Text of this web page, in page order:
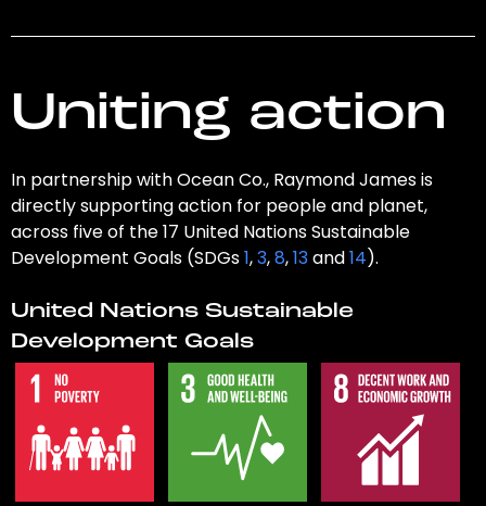
Uniting action
In partnership with Ocean Co., Raymond James is
directly supporting action for people and planet,
across five of the 17 United Nations Sustainable
Development Goals (SDGs1,3,8,13and14).
United Nations Sustainable
Development Goals